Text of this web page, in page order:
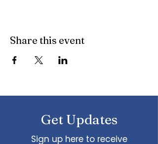
Rocks. Contact Omo
questions. This group meets monthly
on the second Monday of the month
Share this event
Get Updates
Sign up here to receive